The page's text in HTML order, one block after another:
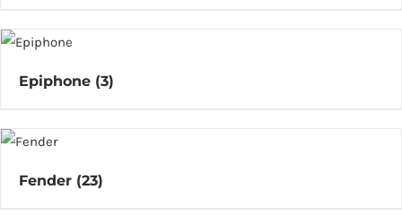
Epiphone (3)
Fender (23)